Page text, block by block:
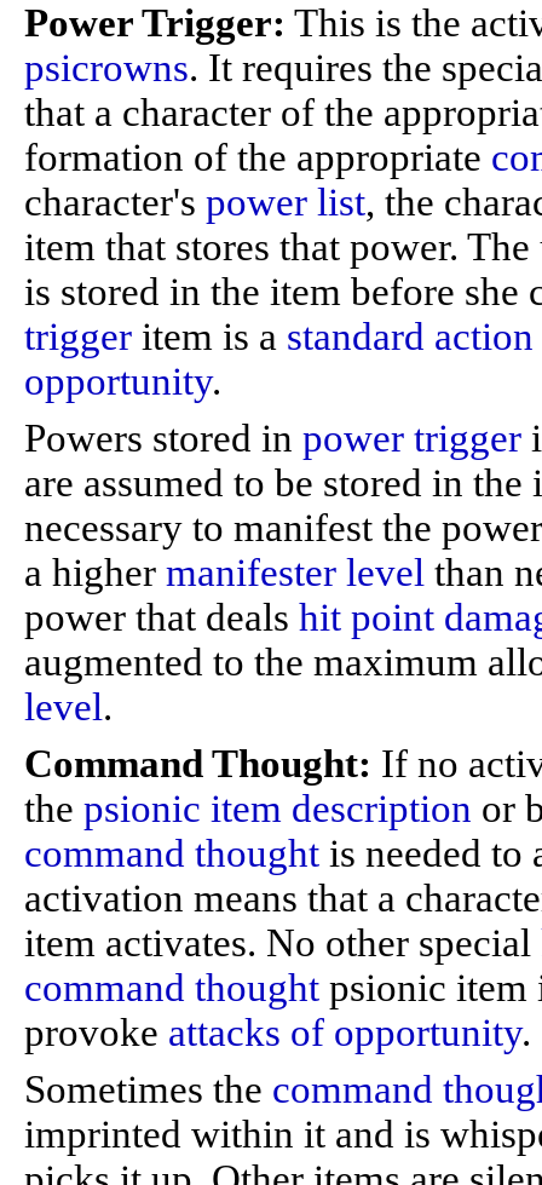
Power Trigger: This is the
psicrowns. It requires the
that a character of the
formation of the appropriate
character's power list, the
item that stores that power.
is stored in the item before
trigger item is a standard action
opportunity.
Powers stored in power trigger
are assumed to be stored in
necessary to manifest the
a higher manifester level than
power that deals hit point
augmented to the maximum
level.
Command Thought: If no
the psionic item description or
command thought is needed
activation means that a
item activates. No other special
command thought psionic item
provoke attacks of opportunity.
Sometimes the command
imprinted within it and is